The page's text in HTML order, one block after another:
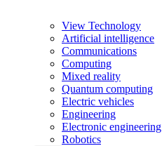
View Technology
Artificial intelligence
Communications
Computing
Mixed reality
Quantum computing
Electric vehicles
Engineering
Electronic engineering
Robotics